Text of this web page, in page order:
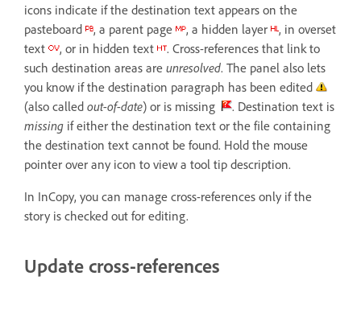
icons indicate if the destination text appears on the
pasteboard
, a parent page , a hidden layer
, in overset
text
, or in hidden text
. Cross-references that link to
such destination areas are unresolved. The panel also lets
you know if the destination paragraph has been edited
(also called out-of-date) or is missing
. Destination text is
missing if either the destination text or the file containing
the destination text cannot be found. Hold the mouse
pointer over any icon to view a tool tip description.
In InCopy, you can manage cross-references only if the
story is checked out for editing.
Update cross-references